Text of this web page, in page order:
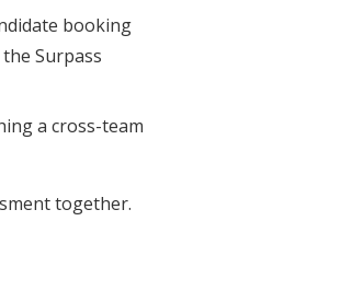
booking
Surpass
a cross-team
together.